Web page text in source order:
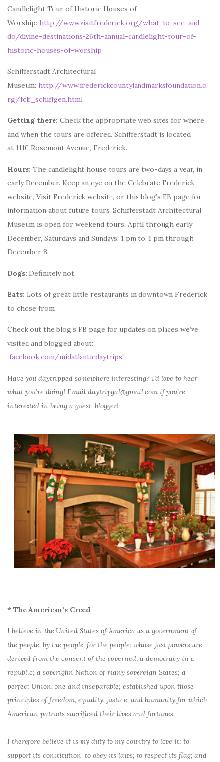
Candlelight Tour of Historic Houses of
Worship: http://www.visitfrederick.org/what-to-see-and-
do/divine-destinations-26th-annual-candlelight-tour-of-
historic-houses-of-worship
Schifferstadt Architectural
Museum: http://www.frederickcountylandmarksfoundation.o
rg/fclf_schiffgen.html
Getting there: Check the appropriate web sites for where
and when the tours are offered. Schifferstadt is located
at 1110 Rosemont Avenue, Frederick.
Hours: The candlelight house tours are two-days a year, in
early December. Keep an eye on the Celebrate Frederick
website, Visit Frederick website, or this blog’s FB page for
information about future tours. Schifferstadt Architectural
Museum is open for weekend tours, April through early
December, Saturdays and Sundays, 1 pm to 4 pm through
December 8.
Dogs: Definitely not.
Eats: Lots of great little restaurants in downtown Frederick
to chose from.
Check out the blog’s FB page for updates on places we’ve
visited and blogged about:
facebook.com/midatlanticdaytrips!
Have you daytripped somewhere interesting? I’d love to hear
what you’re doing! Email daytripgal@gmail.com if you’re
interested in being a guest-blogger!
* The American’s Creed
I believe in the United States of America as a government of
the people, by the people, for the people; whose just powers are
derived from the consent of the governed; a democracy in a
republic; a soverighn Nation of many sovereign States; a
perfect Union, one and inseparable; established upon those
principles of freedom, equality, justice, and humanity for which
American patriots sacrificed their lives and fortunes.
I therefore believe it is my duty to my country to love it; to
support its constitution; to obey its laws; to respect its flag; and